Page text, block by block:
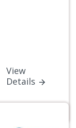
View
Details